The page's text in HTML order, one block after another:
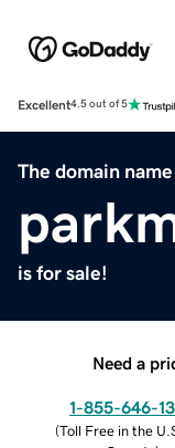
Excellent4.5 out of 5
The domain name
is for sale!
Need a
1-855-646-
(Toll Free in the